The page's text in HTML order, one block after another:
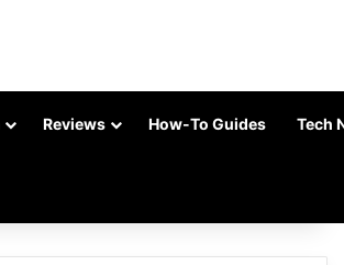
Reviews How-To Guides Tech